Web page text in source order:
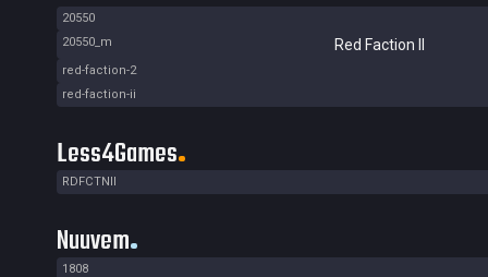
20550
20550_m
Red Faction II
red-faction-2
red-faction-ii
Less4Games
RDFCTNII
Nuuvem
1808